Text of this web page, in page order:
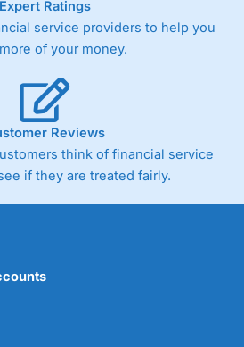
betting brokers,City Index
offer prices the difference between
the spread. These vary by
of 1 index point and on the
charges 1.20 points. You can trade
equity indices up to 24 hours per
spreads of 0.8% for UK and 1.8
into the price.
Expert Ratings
service providers to help you
of your money.
Reviews
think of financial service
if they are treated fairly.